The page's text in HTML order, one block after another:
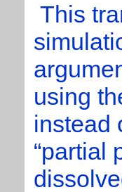
This
using
instead
“partial